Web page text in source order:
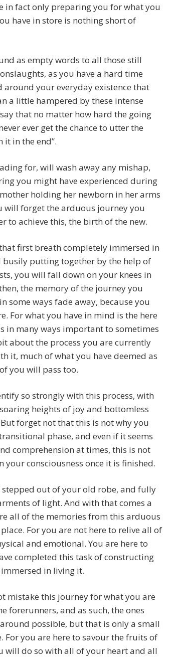
in fact only preparing you for what you
have in store is nothing short of
as empty words to all those still
as you have a hard time
around your everyday existence that
a little hampered by these intense
that no matter how hard the going
ever get the chance to utter the
it in the end”.
for, will wash away any mishap,
you might have experienced during
holding her newborn in her arms
will forget the arduous journey you
to achieve this, the birth of the new.
first breath completely immersed in
busily putting together by the help of
you will fall down on your knees in
the memory of the journey you
some ways fade away, because you
For what you have in mind is the here
in many ways important to sometimes
about the process you are currently
it, much of what you have deemed as
you will pass too.
so strongly with this process, with
heights of joy and bottomless
forget not that this is not why you
phase, and even if it seems
comprehension at times, this is not
consciousness once it is finished.
stepped out of your old robe, and fully
of light. And with that comes a
all of the memories from this arduous
For you are not here to relive all of
and emotional. You are here to
completed this task of constructing
in living it.
mistake this journey for what you are
forerunners, and as such, the ones
possible, but that is only a small
For you are here to savour the fruits of
will do so with all of your heart and all